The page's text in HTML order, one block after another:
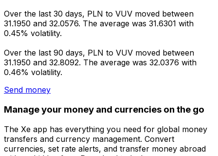
Over the last 30 days, PLN to VUV moved between
31.1950 and 32.0576. The average was 31.6301 with
0.45% volatility.
Over the last 90 days, PLN to VUV moved between
31.1950 and 32.8092. The average was 32.0376 with
0.46% volatility.
Send money
Manage your money and currencies on the go
The Xe app has everything you need for global money
transfers and currency management. Convert
currencies, set rate alerts, and transfer money abroad